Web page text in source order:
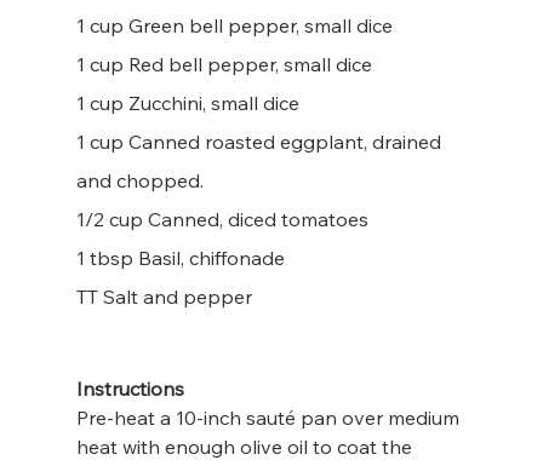
1 cup Green bell pepper, small dice
1 cup Red bell pepper, small dice
1 cup Zucchini, small dice
1 cup Canned roasted eggplant, drained
and chopped.
1/2 cup Canned, diced tomatoes
1 tbsp Basil, chiffonade
TT Salt and pepper
Instructions
Pre-heat a 10-inch sauté pan over medium
heat with enough olive oil to coat the